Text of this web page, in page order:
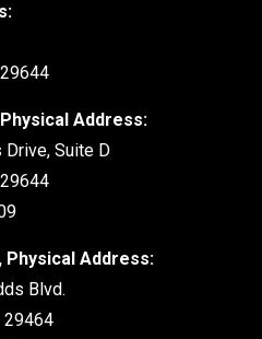
Address:
Suite D
Physical Address:
Blvd.
29464